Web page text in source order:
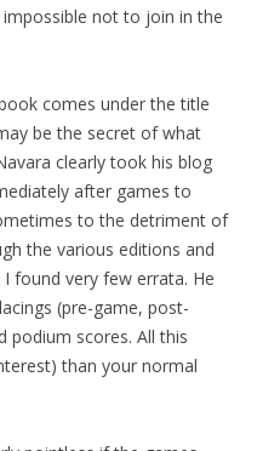
not to join in the
comes under the title
be the secret of what
clearly took his blog
after games to
to the detriment of
the various editions and
found very few errata. He
(pre-game, post-
podium scores. All this
than your normal